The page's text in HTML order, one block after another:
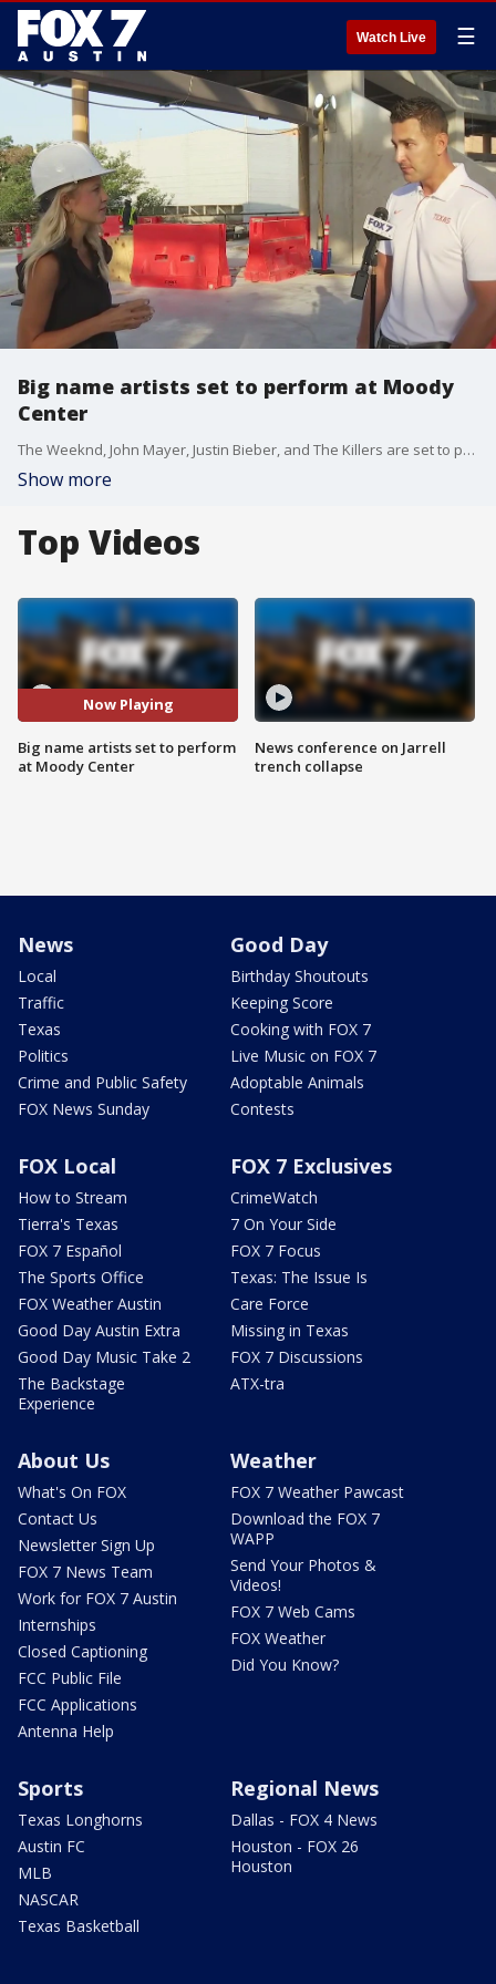
Watch Live ☰
Big name artists set to perform at Moody
Center
The Weeknd, John Mayer, Justin Bieber, and The Killers are set to perform in the Moody Center. Senior Vice President of Oak View Group's Arena Alliance & Stadium Alliance Jeff Nickler gave FOX 7 Austin's Tierra Neubaum all the details.
Show more
Top Videos
Now Playing
Big name artists set to perform
at Moody Center
News conference on Jarrell
trench collapse
News
Local
Traffic
Texas
Politics
Crime and Public Safety
FOX News Sunday
Good Day
Birthday Shoutouts
Keeping Score
Cooking with FOX 7
Live Music on FOX 7
Adoptable Animals
Contests
FOX Local
How to Stream
Tierra's Texas
FOX 7 Español
The Sports Office
FOX Weather Austin
Good Day Austin Extra
Good Day Music Take 2
The Backstage
Experience
FOX 7 Exclusives
CrimeWatch
7 On Your Side
FOX 7 Focus
Texas: The Issue Is
Care Force
Missing in Texas
FOX 7 Discussions
ATX-tra
About Us
What's On FOX
Contact Us
Newsletter Sign Up
FOX 7 News Team
Work for FOX 7 Austin
Internships
Closed Captioning
FCC Public File
FCC Applications
Antenna Help
Weather
FOX 7 Weather Pawcast
Download the FOX 7
WAPP
Send Your Photos &
Videos!
FOX 7 Web Cams
FOX Weather
Did You Know?
Sports
Texas Longhorns
Austin FC
MLB
NASCAR
Texas Basketball
Regional News
Dallas - FOX 4 News
Houston - FOX 26
Houston